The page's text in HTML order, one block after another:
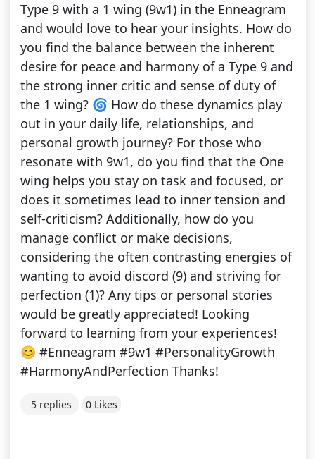
Type 9 with a 1 wing (9w1) in the Enneagram
and would love to hear your insights. How do
you find the balance between the inherent
desire for peace and harmony of a Type 9 and
the strong inner critic and sense of duty of
the 1 wing? 🌀 How do these dynamics play
out in your daily life, relationships, and
personal growth journey? For those who
resonate with 9w1, do you find that the One
wing helps you stay on task and focused, or
does it sometimes lead to inner tension and
self-criticism? Additionally, how do you
manage conflict or make decisions,
considering the often contrasting energies of
wanting to avoid discord (9) and striving for
perfection (1)? Any tips or personal stories
would be greatly appreciated! Looking
forward to learning from your experiences!
😊 #Enneagram #9w1 #PersonalityGrowth
#HarmonyAndPerfection Thanks!
5 replies 0 Likes